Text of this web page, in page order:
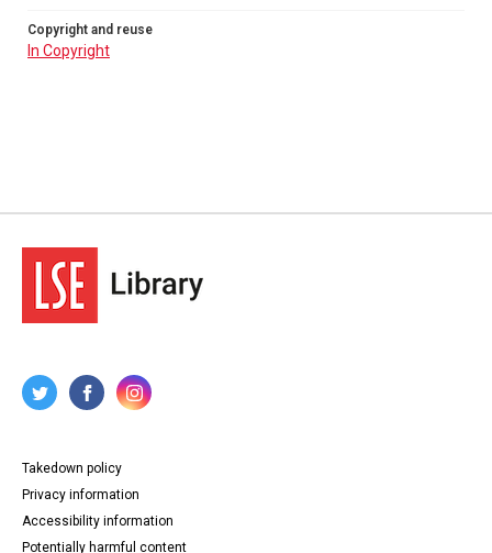
Copyright and reuse
In Copyright
Takedown policy
Privacy information
Accessibility information
Potentially harmful content